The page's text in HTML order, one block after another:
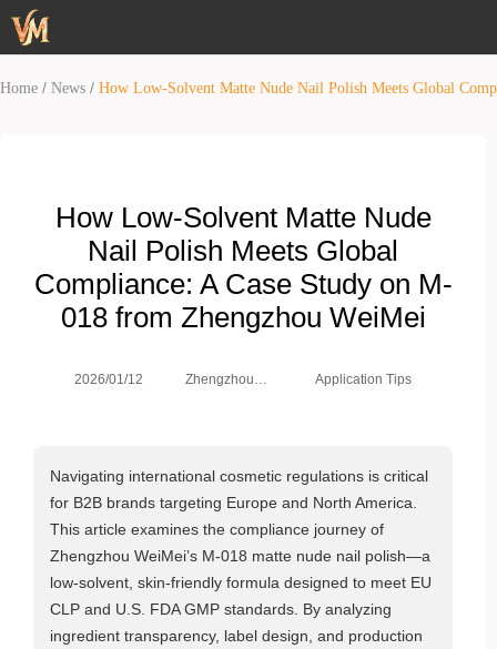
Home / News / How Low-Solvent Matte Nude Nail Polish Meets Global
How Low-Solvent Matte Nude
Nail Polish Meets Global
Compliance: A Case Study on M-
018 from Zhengzhou WeiMei
2026/01/12
Zhengzhou
Application Tips
Navigating international cosmetic regulations is critical
for B2B brands targeting Europe and North America.
This article examines the compliance journey of
Zhengzhou WeiMei’s M-018 matte nude nail polish—a
low-solvent, skin-friendly formula designed to meet EU
CLP and U.S. FDA GMP standards. By analyzing
ingredient transparency, label design, and production